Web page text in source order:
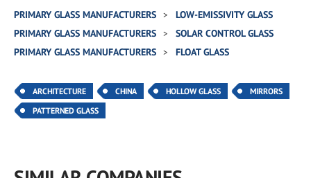
PRIMARY GLASS MANUFACTURERS
LOW-EMISSIVITY GLASS
PRIMARY GLASS MANUFACTURERS
SOLAR CONTROL GLASS
PRIMARY GLASS MANUFACTURERS
FLOAT GLASS
ARCHITECTURE CHINA HOLLOW GLASS
MIRRORS
PATTERNED GLASS